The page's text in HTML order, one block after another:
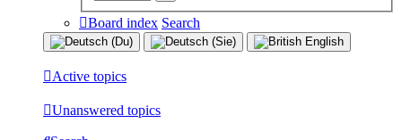
Board index Search
Active topics
Unanswered topics